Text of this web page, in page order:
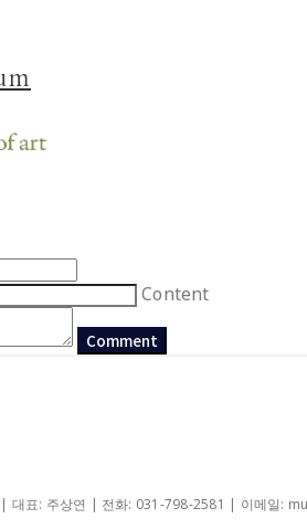
Content
Comment
| 대표: 주상연 | 전화: 031-798-2581 | 이메일: